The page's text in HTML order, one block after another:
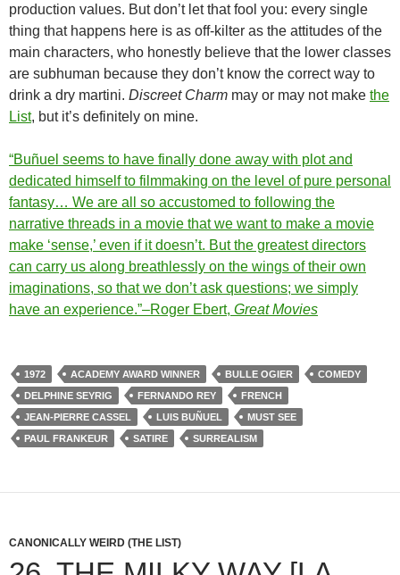
production values. But don’t let that fool you: every single
thing that happens here is as off-kilter as the attitudes of the
main characters, who honestly believe that the lower classes
are subhuman because they don’t know the correct way to
drink a dry martini. Discreet Charm may or may not make the
List, but it’s definitely on mine.
“Buñuel seems to have finally done away with plot and
dedicated himself to filmmaking on the level of pure personal
fantasy… We are all so accustomed to following the
narrative threads in a movie that we want to make a movie
make ‘sense,’ even if it doesn’t. But the greatest directors
can carry us along breathlessly on the wings of their own
imaginations, so that we don’t ask questions; we simply
have an experience.”–Roger Ebert, Great Movies
1972 ACADEMY AWARD WINNER BULLE OGIER
COMEDY
DELPHINE SEYRIG
FERNANDO REY
FRENCH
JEAN-PIERRE CASSEL
LUIS BUÑUEL
MUST SEE
PAUL FRANKEUR
SATIRE SURREALISM
CANONICALLY WEIRD (THE LIST)